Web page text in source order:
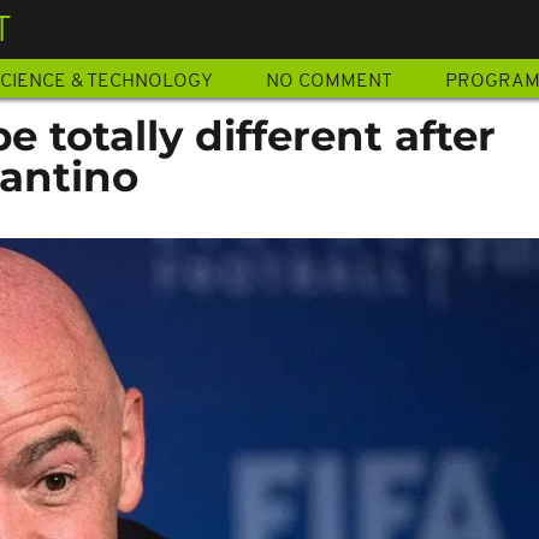
& TECHNOLOGY NO COMMENT
totally different after